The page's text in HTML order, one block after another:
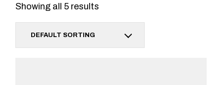
Showing all 5 results
DEFAULT SORTING